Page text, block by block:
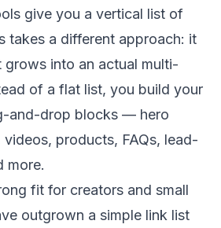
give you a vertical list of
takes a different approach: it
into an actual multi-
of a flat list, you build your
and-drop blocks — hero
products, FAQs, lead-
more.
fit for creators and small
outgrown a simple link list